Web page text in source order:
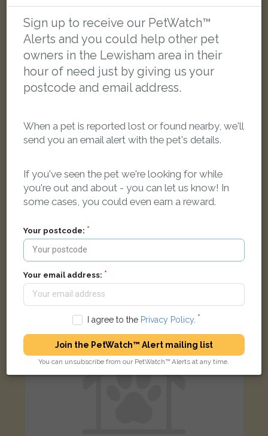
FOUND
Black and white Domestic short-haired cat
LOST
Sign up to receive our PetWatch™
Alerts and you could help other pet
owners in the Lewisham area in their
hour of need just by giving us your
postcode and email address.
When a pet is reported lost or found nearby, we'll
send you an email alert with the pet's details.
If you've seen the pet we're looking for while
you're out and about - you can let us know! In
some cases, you could even earn a reward.
Your postcode:
Your email address:
I agree to the Privacy Policy.
Join the PetWatch™ Alert mailing list
You can unsubscribe from our PetWatch™ Alerts at any time.